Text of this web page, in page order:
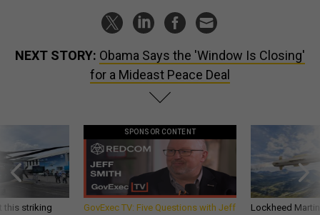
NEXT STORY: Obama Says the 'Window Is Closing'
for a Mideast Peace Deal
this striking
SPONSOR CONTENT
GovExec TV: Five Questions with Jeff
Lockheed